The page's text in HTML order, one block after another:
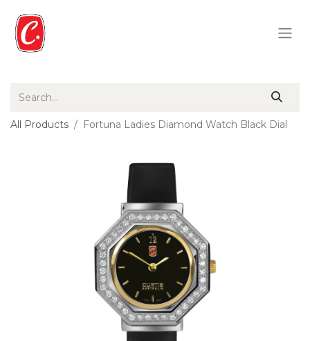
All Products Fortuna Ladies Diamond Watch Black Dial